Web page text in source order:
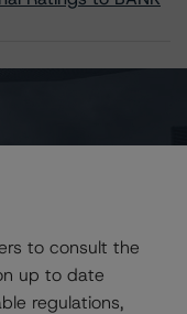
to consult the
up to date
regulations,